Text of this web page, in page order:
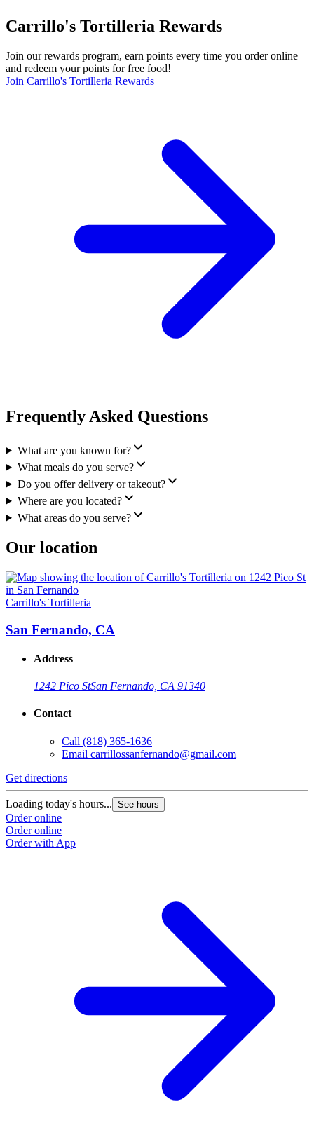
Carrillo's Tortilleria Rewards
Join our rewards program, earn points every time you order online
and redeem your points for free food!
Join Carrillo's Tortilleria Rewards
Frequently Asked Questions
What are you known for?
What meals do you serve?
Do you offer delivery or takeout?
Where are you located?
What areas do you serve?
Our location
Carrillo's Tortilleria
San Fernando, CA
Address
1242 Pico StSan Fernando, CA 91340
Contact
Call (818) 365-1636
Email carrillossanfernando@gmail.com
Get directions
Loading today's hours... See hours
Order online
Order online
Order with App